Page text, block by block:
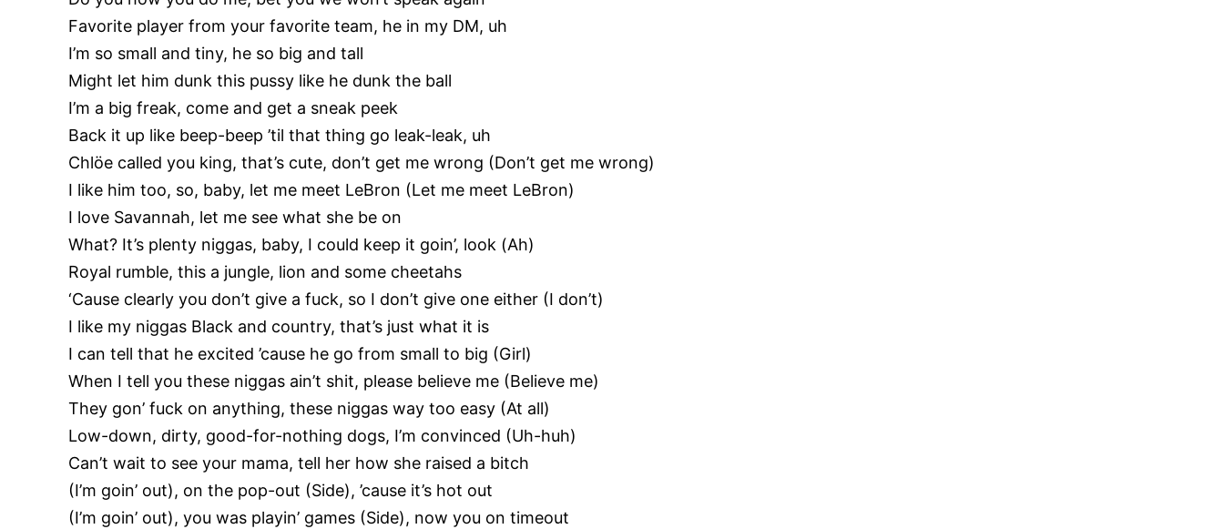
Favorite player from your favorite team, he in my DM, uh
I’m so small and tiny, he so big and tall
Might let him dunk this pussy like he dunk the ball
I’m a big freak, come and get a sneak peek
Back it up like beep-beep ’til that thing go leak-leak, uh
Chlöe called you king, that’s cute, don’t get me wrong (Don’t get me wrong)
I like him too, so, baby, let me meet LeBron (Let me meet LeBron)
I love Savannah, let me see what she be on
What? It’s plenty niggas, baby, I could keep it goin’, look (Ah)
Royal rumble, this a jungle, lion and some cheetahs
‘Cause clearly you don’t give a fuck, so I don’t give one either (I don’t)
I like my niggas Black and country, that’s just what it is
I can tell that he excited ’cause he go from small to big (Girl)
When I tell you these niggas ain’t shit, please believe me (Believe me)
They gon’ fuck on anything, these niggas way too easy (At all)
Low-down, dirty, good-for-nothing dogs, I’m convinced (Uh-huh)
Can’t wait to see your mama, tell her how she raised a bitch
(I’m goin’ out), on the pop-out (Side), ’cause it’s hot out
(I’m goin’ out), you was playin’ games (Side), now you on timeout